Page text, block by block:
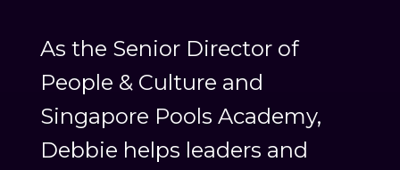
As the Senior Director of
People & Culture and
Singapore Pools Academy,
Debbie helps leaders and